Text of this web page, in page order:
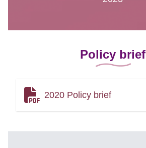
Policy brief
2020 Policy brief